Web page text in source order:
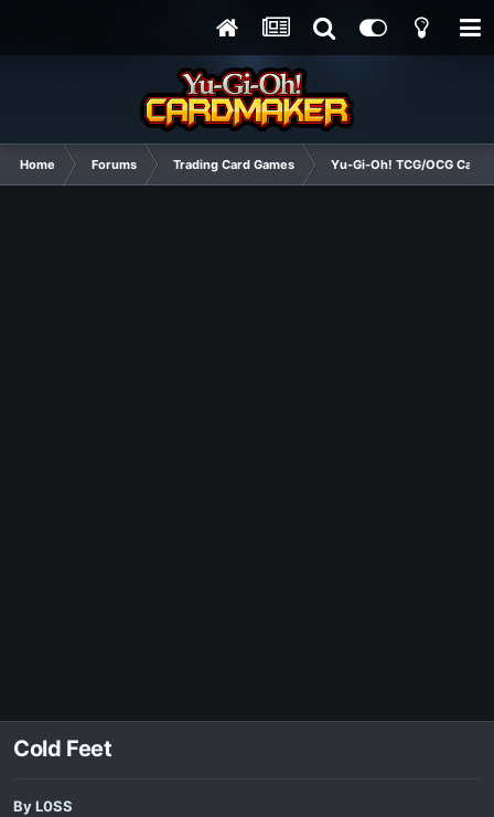
Home Forums Trading Card Games Yu-Gi-Oh! TCG/OCG Card
Cold Feet
ByL0SS